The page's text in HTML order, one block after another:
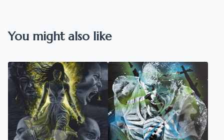
You might also like